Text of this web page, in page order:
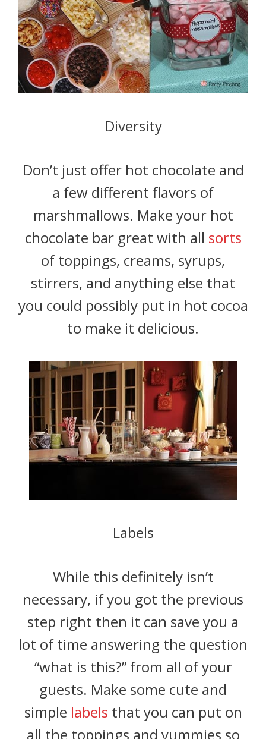
Diversity
Don’t just offer hot chocolate and
a few different flavors of
marshmallows. Make your hot
chocolate bar great with all sorts
of toppings, creams, syrups,
stirrers, and anything else that
you could possibly put in hot cocoa
to make it delicious.
Labels
While this definitely isn’t
necessary, if you got the previous
step right then it can save you a
lot of time answering the question
“what is this?” from all of your
guests. Make some cute and
simple labels that you can put on
all the toppings and yummies so